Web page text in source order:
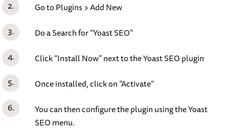
Go to Plugins > Add New
Do a Search for “Yoast SEO”
Click “Install Now” next to the Yoast SEO plugin
Once installed, click on “Activate”
You can then configure the plugin using the Yoast
SEO menu.